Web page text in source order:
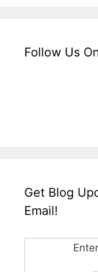
Follow Us
Get Blog
Email!